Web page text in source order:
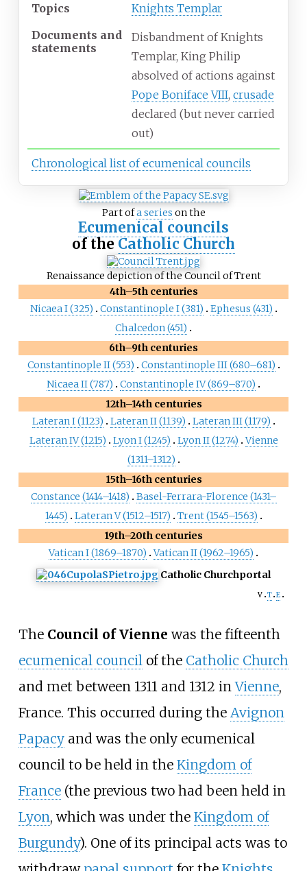
Topics
Knights Templar
Documents and
statements
Disbandment of Knights
Templar, King Philip
absolved of actions against
Pope Boniface VIII, crusade
declared (but never carried
out)
Chronological list of ecumenical councils
Part ofa series on the
Ecumenical councils
of the Catholic Church
Renaissance depiction of the Council of Trent
4th–5th centuries
Nicaea I (325)
Constantinople I (381)
Ephesus (431)
Chalcedon (451)
6th–9th centuries
Constantinople II (553)
Constantinople III (680–681)
Nicaea II (787)
Constantinople IV (869–870)
12th–14th centuries
Lateran I (1123)
Lateran II (1139)
Lateran III (1179)
Lateran IV (1215)
Lyon I (1245) Lyon II (1274) Vienne
(1311–1312)
15th–16th centuries
Constance (1414–1418)
Basel-Ferrara-Florence (1431–
1445)
Lateran V (1512–1517)
Trent (1545–1563)
19th–20th centuries
Vatican I (1869–1870)
Vatican II (1962–1965)
Catholic Churchportal
v t e
The Council of Vienne was the fifteenth
ecumenical council of the Catholic Church
and met between 1311 and 1312 inVienne,
France. This occurred during the Avignon
Papacyand was the only ecumenical
council to be held in the Kingdom of
France(the previous two had been held in
Lyon, which was under the Kingdom of
Burgundy). One of its principal acts was to